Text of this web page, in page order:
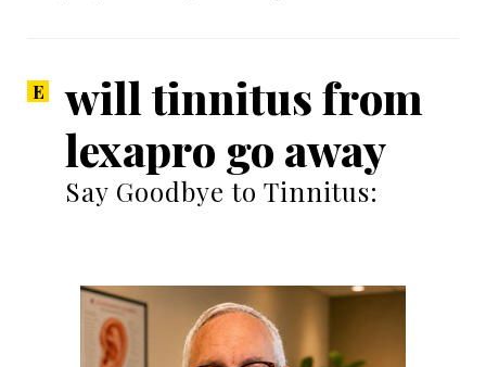
will tinnitus from
lexapro go away
Say Goodbye to Tinnitus: